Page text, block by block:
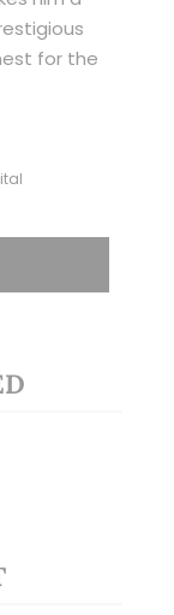
for the